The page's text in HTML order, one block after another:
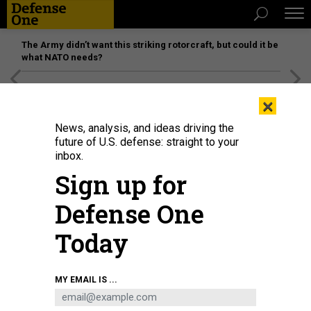
The Army didn’t want this striking rotorcraft, but could it be
what NATO needs?
On January 25, 2023, President Joe Biden, with Defense Secretary Lloyd
Austin, announces the upcoming transfer of U.S. Abrams tanks to Ukraine.
ANDREW CABALLERO-REYNOLDS/AFP VIA GETTY IMAGES
×
News, analysis, and ideas driving the
future of U.S. defense: straight to your
inbox.
Sign up for
Defense One
Today
MY EMAIL IS ...